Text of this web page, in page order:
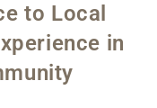
to Local
in